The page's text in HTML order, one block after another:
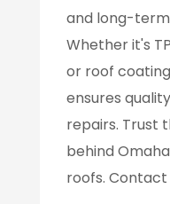
and long-
Whether it's
or roof
ensures
repairs. Trust
behind
roofs. Contact